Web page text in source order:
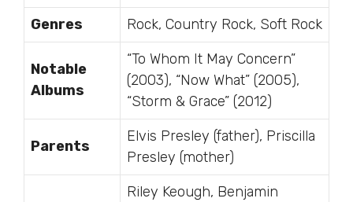
Genres Rock, Country Rock, Soft Rock
Notable
Albums
“To Whom It May Concern”
(2003), “Now What” (2005),
“Storm & Grace” (2012)
Parents
Elvis Presley (father), Priscilla
Presley (mother)
Riley Keough, Benjamin